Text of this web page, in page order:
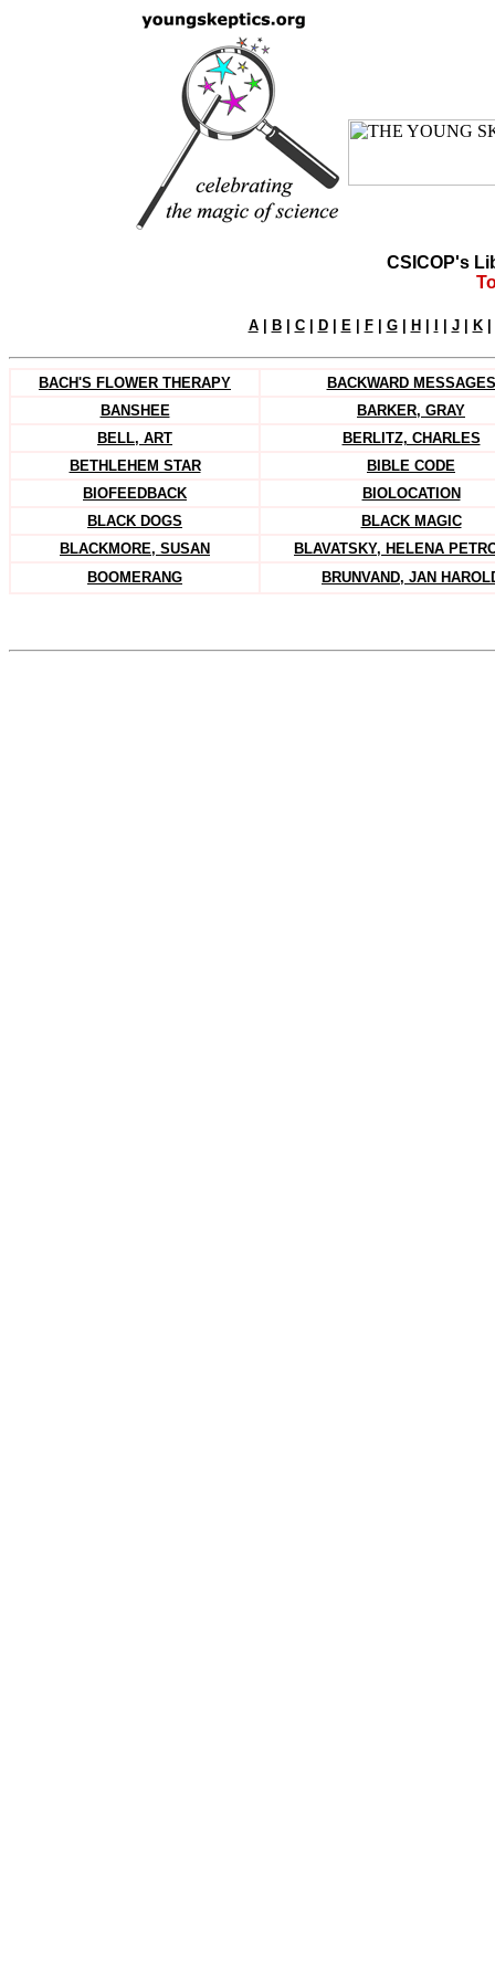
CSICOP's
A| B| C| D| E F| G| H J| K|
BACH'S FLOWER THERAPY
BACKWARD MESSAGES
BANSHEE
BARKER, GRAY
BELL, ART
BERLITZ, CHARLES
BETHLEHEM STAR
BIBLE CODE
BIOFEEDBACK
BIOLOCATION
BLACK DOGS
BLACK MAGIC
BLACKMORE, SUSAN
BLAVATSKY, HELENA
BOOMERANG
BRUNVAND, JAN